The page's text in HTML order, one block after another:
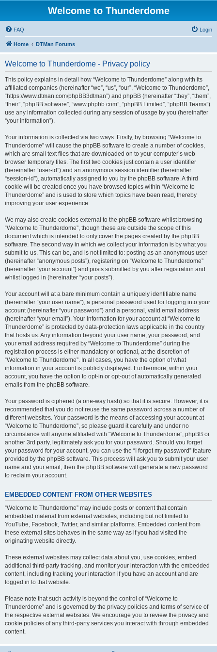
Welcome to Thunderdome
FAQ Login
Home DTMan Forums
Welcome to Thunderdome - Privacy policy
This policy explains in detail how “Welcome to Thunderdome” along with its
affiliated companies (hereinafter “we”, “us”, “our”, “Welcome to Thunderdome”,
“https://www.dtman.com/phpBB3dtman”) and phpBB (hereinafter “they”, “them”,
“their”, “phpBB software”, “www.phpbb.com”, “phpBB Limited”, “phpBB Teams”)
use any information collected during any session of usage by you (hereinafter
“your information”).
Your information is collected via two ways. Firstly, by browsing “Welcome to
Thunderdome” will cause the phpBB software to create a number of cookies,
which are small text files that are downloaded on to your computer’s web
browser temporary files. The first two cookies just contain a user identifier
(hereinafter “user-id”) and an anonymous session identifier (hereinafter
“session-id”), automatically assigned to you by the phpBB software. A third
cookie will be created once you have browsed topics within “Welcome to
Thunderdome” and is used to store which topics have been read, thereby
improving your user experience.
We may also create cookies external to the phpBB software whilst browsing
“Welcome to Thunderdome”, though these are outside the scope of this
document which is intended to only cover the pages created by the phpBB
software. The second way in which we collect your information is by what you
submit to us. This can be, and is not limited to: posting as an anonymous user
(hereinafter “anonymous posts”), registering on “Welcome to Thunderdome”
(hereinafter “your account”) and posts submitted by you after registration and
whilst logged in (hereinafter “your posts”).
Your account will at a bare minimum contain a uniquely identifiable name
(hereinafter “your user name”), a personal password used for logging into your
account (hereinafter “your password”) and a personal, valid email address
(hereinafter “your email”). Your information for your account at “Welcome to
Thunderdome” is protected by data-protection laws applicable in the country
that hosts us. Any information beyond your user name, your password, and
your email address required by “Welcome to Thunderdome” during the
registration process is either mandatory or optional, at the discretion of
“Welcome to Thunderdome”. In all cases, you have the option of what
information in your account is publicly displayed. Furthermore, within your
account, you have the option to opt-in or opt-out of automatically generated
emails from the phpBB software.
Your password is ciphered (a one-way hash) so that it is secure. However, it is
recommended that you do not reuse the same password across a number of
different websites. Your password is the means of accessing your account at
“Welcome to Thunderdome”, so please guard it carefully and under no
circumstance will anyone affiliated with “Welcome to Thunderdome”, phpBB or
another 3rd party, legitimately ask you for your password. Should you forget
your password for your account, you can use the “I forgot my password” feature
provided by the phpBB software. This process will ask you to submit your user
name and your email, then the phpBB software will generate a new password
to reclaim your account.
EMBEDDED CONTENT FROM OTHER WEBSITES
“Welcome to Thunderdome” may include posts or content that contain
embedded material from external websites, including but not limited to
YouTube, Facebook, Twitter, and similar platforms. Embedded content from
these external sites behaves in the same way as if you had visited the
originating website directly.
These external websites may collect data about you, use cookies, embed
additional third-party tracking, and monitor your interaction with the embedded
content, including tracking your interaction if you have an account and are
logged in to that website.
Please note that such activity is beyond the control of “Welcome to
Thunderdome” and is governed by the privacy policies and terms of service of
the respective external websites. We encourage you to review the privacy and
cookie policies of any third-party services you interact with through embedded
content.